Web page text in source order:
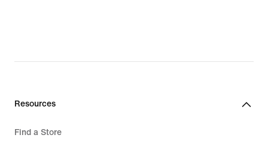
Resources
Find a Store